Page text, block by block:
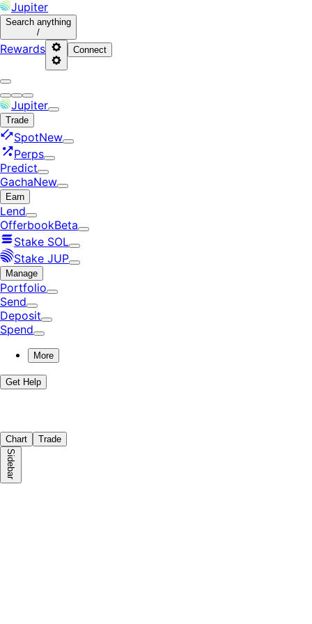
Jupiter
Search anything
/
Rewards Connect
Jupiter
Trade
SpotNew
Perps
Predict
GachaNew
Earn
Lend
OfferbookBeta
Stake SOL
Stake JUP
Manage
Portfolio
Send
Deposit
Spend
More
Get Help
Chart Trade
Sidebar